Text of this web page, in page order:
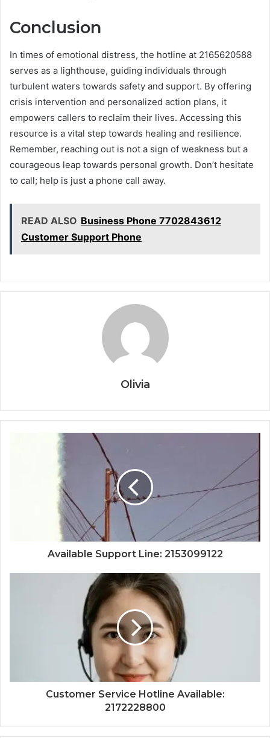
Conclusion
In times of emotional distress, the hotline at 2165620588
serves as a lighthouse, guiding individuals through
turbulent waters towards safety and support. By offering
crisis intervention and personalized action plans, it
empowers callers to reclaim their lives. Accessing this
resource is a vital step towards healing and resilience.
Remember, reaching out is not a sign of weakness but a
courageous leap towards personal growth. Don’t hesitate
to call; help is just a phone call away.
READ ALSO Business Phone 7702843612
Customer Support Phone
Olivia
Available Support Line: 2153099122
Customer Service Hotline Available:
2172228800